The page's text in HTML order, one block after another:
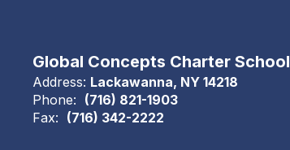
Global Concepts Charter School
Address: Lackawanna, NY 14218
Phone: (716) 821-1903
Fax: (716) 342-2222